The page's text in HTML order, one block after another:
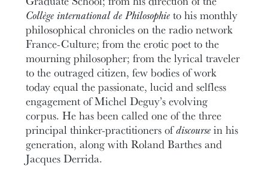
Collège international de Philosophieto his monthly
philosophical chronicles on the radio network
France-Culture; from the erotic poet to the
mourning philosopher; from the lyrical traveler
to the outraged citizen, few bodies of work
today equal the passionate, lucid and selfless
engagement of Michel Deguy’s evolving
corpus. He has been called one of the three
principal thinker-practitioners ofdiscoursein his
generation, along with Roland Barthes and
Jacques Derrida.